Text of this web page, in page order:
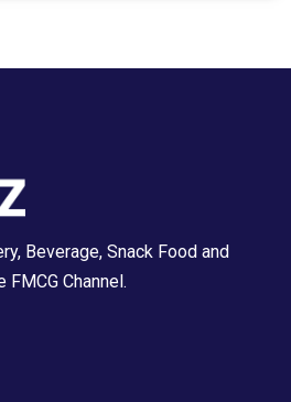
Beverage, Snack Food and
Channel.